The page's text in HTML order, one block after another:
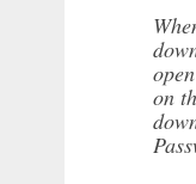
on